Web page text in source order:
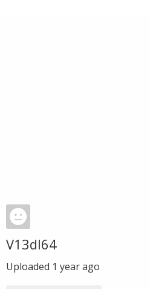
V13dI64
Uploaded 1 year ago